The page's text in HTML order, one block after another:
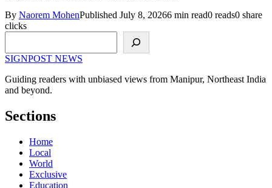
By Naorem MohenPublished July 8, 20266 min read0 reads0 share
clicks
SIGNPOST NEWS
Guiding readers with unbiased views from Manipur, Northeast India
and beyond.
Sections
Home
Local
World
Exclusive
Education